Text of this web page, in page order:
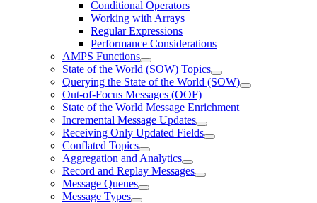
Conditional Operators
Working with Arrays
Regular Expressions
Performance Considerations
AMPS Functions
State of the World (SOW) Topics
Querying the State of the World (SOW)
Out-of-Focus Messages (OOF)
State of the World Message Enrichment
Incremental Message Updates
Receiving Only Updated Fields
Conflated Topics
Aggregation and Analytics
Record and Replay Messages
Message Queues
Message Types